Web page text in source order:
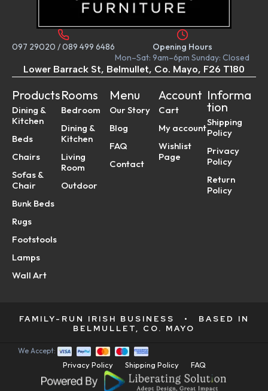
097 29020 /089 499 6486
Opening Hours
Mon–Sat: 9am–6pm Sunday: Closed
Lower Barrack St, Belmullet, Co. Mayo, F26 T180
Products
Dining &
Kitchen
Beds
Chairs
Sofas &
Chair
Bunk Beds
Rugs
Footstools
Lamps
Wall Art
Rooms
Bedroom
Dining &
Kitchen
Living
Room
Outdoor
Menu
Our Story
Blog
FAQ
Contact
Account
Cart
My account
Wishlist
Page
Informa
tion
Shipping
Policy
Privacy
Policy
Return
Policy
FAMILY-RUN IRISH BUSINESS •
BASED IN
BELMULLET, CO. MAYO
Privacy Policy Shipping Policy FAQ
We Accept: